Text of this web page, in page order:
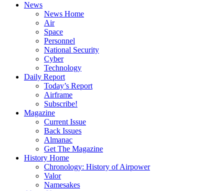
News
News Home
Air
Space
Personnel
National Security
Cyber
Technology
Daily Report
Today’s Report
Airframe
Subscribe!
Magazine
Current Issue
Back Issues
Almanac
Get The Magazine
History Home
Chronology: History of Airpower
Valor
Namesakes